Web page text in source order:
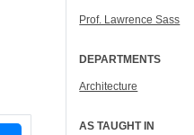
Prof. Lawrence Sass
DEPARTMENTS
Architecture
AS TAUGHT IN